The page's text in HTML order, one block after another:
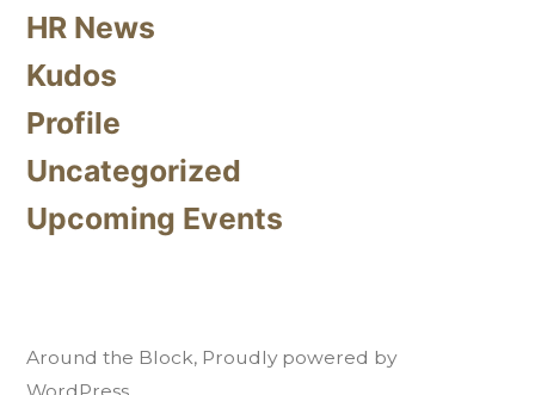
HR News
Kudos
Profile
Uncategorized
Upcoming Events
Around the Block, Proudly powered by